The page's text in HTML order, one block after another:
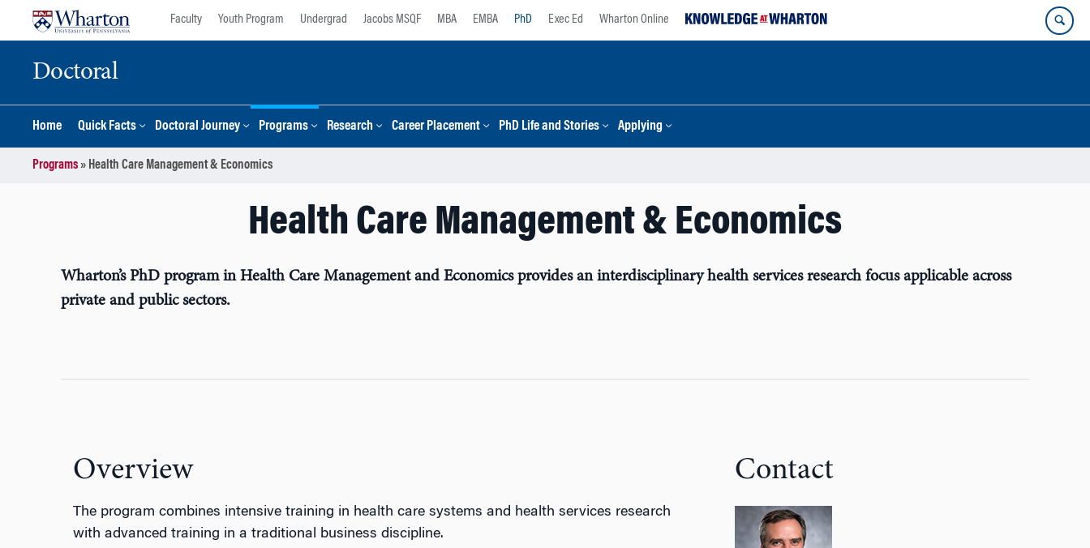
Faculty Youth Program Undergrad Jacobs MSQF MBA EMBA PhD Exec Ed Wharton Online
Doctoral
Home Quick Facts Doctoral Journey Programs Research Career Placement PhD Life and Stories Applying
Programs» Health Care Management & Economics
Health Care Management & Economics
Wharton’s PhD program in Health Care Management and Economics provides an interdisciplinary health services research focus applicable across
private and public sectors.
Overview
The program combines intensive training in health care systems and health services research
with advanced training in a traditional business discipline.
Contact